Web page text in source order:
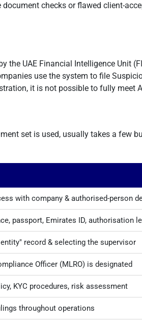
checks or flawed client-
UAE Financial Intelligence Unit
use the system to file
it is not possible to fully meet
set is used, usually takes a few
with company & authorised-person
passport, Emirates ID, authorisation
record & selecting the supervisor
Officer (MLRO) is designated
KYC procedures, risk assessment
throughout operations